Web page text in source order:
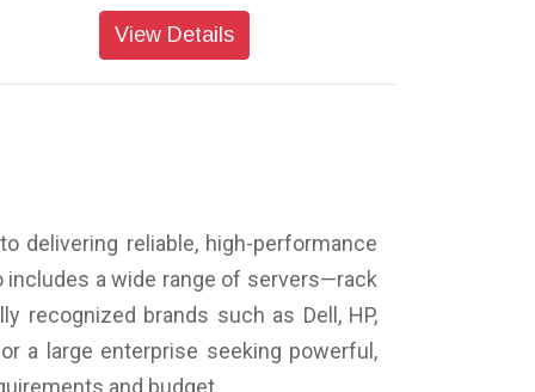
Speed), Power supply-USB power, Voltage-
Board: Core-Quad core, CPU-ARM Cortex
1.8Ghz, GPU-Mali-G51,RAM/ROM-(3GB/16GB
Features, Smart Writing App, Digital
Multi-Kabgyage Recognition, TextShape
Calculator, Screen Wrap, Splitter, Page
Dictation From File, Board in Board, Magnifier,
the Intern, Disciplines- Physics, Maths &
Physical Show.
Voltage-100 V~240V/AC, 50/60 Hz,
View Details
delivering reliable, high-performance
a wide range of servers—rack
recognized brands such as Dell, HP,
a large enterprise seeking powerful,
and budget.